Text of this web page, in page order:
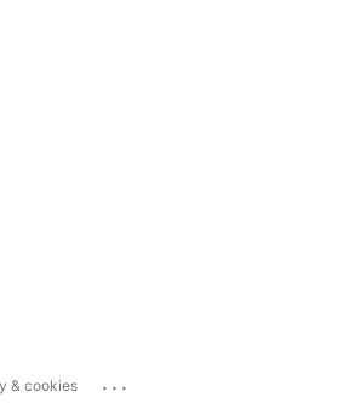
& cookies ...